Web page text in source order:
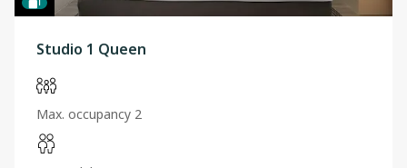
Studio 1 Queen
Max. occupancy 2